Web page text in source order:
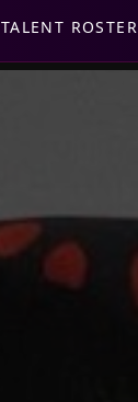
TALENT ROSTER